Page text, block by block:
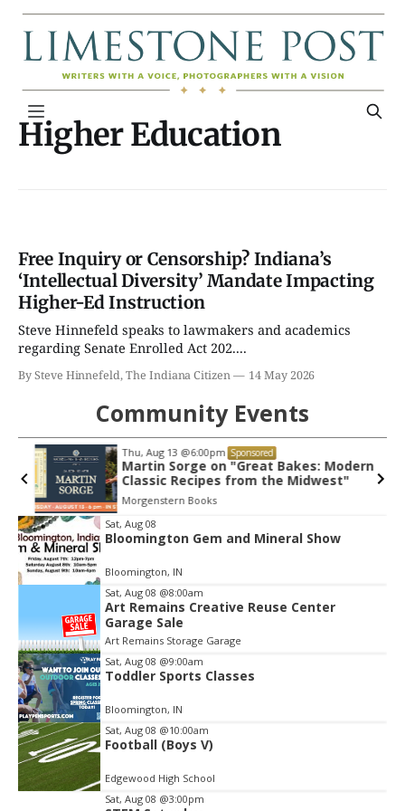
Higher Education
Free Inquiry or Censorship? Indiana’s
‘Intellectual Diversity’ Mandate Impacting
Higher-Ed Instruction
Steve Hinnefeld speaks to lawmakers and academics
regarding Senate Enrolled Act 202....
By Steve Hinnefeld, The Indiana Citizen 14 May 2026
Community Events
Thu, Aug 13@6:00pm Sponsored
Martin Sorge on "Great Bakes: Modern
Classic Recipes from the Midwest"
Morgenstern Books
Item
2
of
3
Sat, Aug 08
Bloomington Gem and Mineral Show
Bloomington, IN
Sat, Aug 08 @8:00am
Art Remains Creative Reuse Center
Garage Sale
Art Remains Storage Garage
Sat, Aug 08 @9:00am
Toddler Sports Classes
Bloomington, IN
Sat, Aug 08 @10:00am
Football (Boys V)
Edgewood High School
Sat, Aug 08 @3:00pm